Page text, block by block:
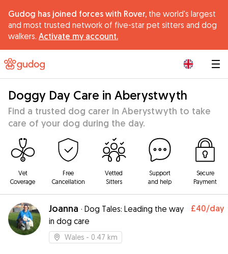
Gudog has joined forces with Rover, the world's largest
and most trusted network of five-star pet sitters and dog
walkers. Activate my account.
Doggy Day Care in Aberystwyth
Find a trusted dog carer in Aberystwyth to take
care of your dog during the day.
Vet
Coverage
Free
Cancellation
Vetted
Sitters
Support
and help
Secure
Payment
Joanna · Dog Tales: Leading the way
in dog care
£40/day
Wales - 0.47 km